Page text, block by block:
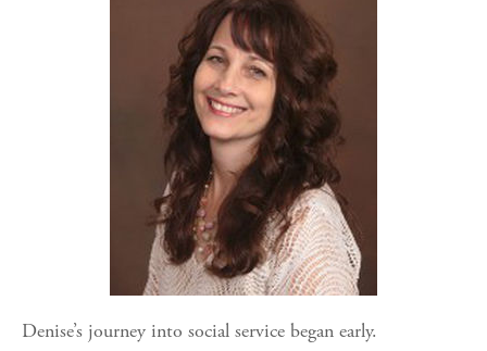
Denise’s journey into social service began early.